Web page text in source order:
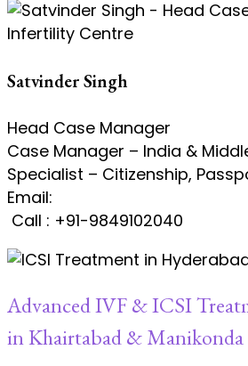
Satvinder Singh
Head Case Manager
Case Manager – India &
Specialist – Citizenship,
Email:
Call : +91-9849102040
Advanced IVF & ICSI
in Khairtabad & Manikonda